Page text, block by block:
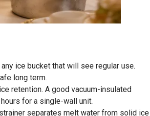
ice bucket that will see regular use.
long term.
retention. A good vacuum-insulated
for a single-wall unit.
separates melt water from solid ice